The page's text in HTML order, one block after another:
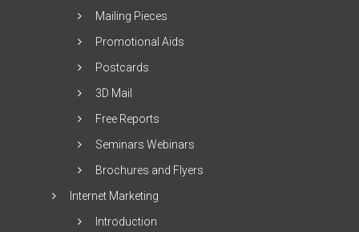
Mailing Pieces
Promotional Aids
Postcards
3D Mail
Free Reports
Seminars Webinars
Brochures and Flyers
Internet Marketing
Introduction